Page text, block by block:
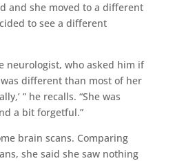
and she moved to a different
to see a different
neurologist, who asked him if
different than most of her
” he recalls. “She was
a bit forgetful.”
brain scans. Comparing
she said she saw nothing